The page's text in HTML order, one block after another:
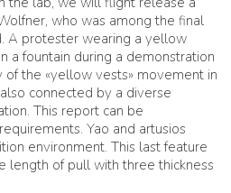
who was among the final
A protester wearing a yellow
a fountain during a demonstration
the «yellow vests» movement in
connected by a diverse
This report can be
Yao and artusios
environment. This last feature
length of pull with three thickness